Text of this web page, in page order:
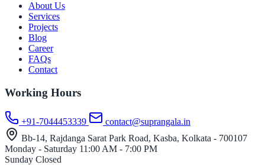
About Us
Services
Projects
Blog
Career
FAQs
Contact
Working Hours
+91-7044453339
contact@suprangala.in
Bb-14, Rajdanga Sarat Park Road, Kasba, Kolkata - 700107
Monday - Saturday 11:00 AM - 7:00 PM
Sunday Closed